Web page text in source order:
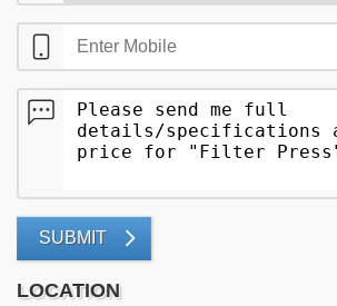
SUBMIT
LOCATION